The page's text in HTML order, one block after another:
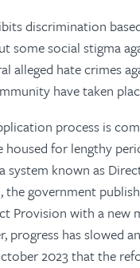
discrimination
some social stigma
alleged hate crimes
have taken
process is
housed for lengthy
system known as
the government
Provision with a new
progress has slowed
2023 that the